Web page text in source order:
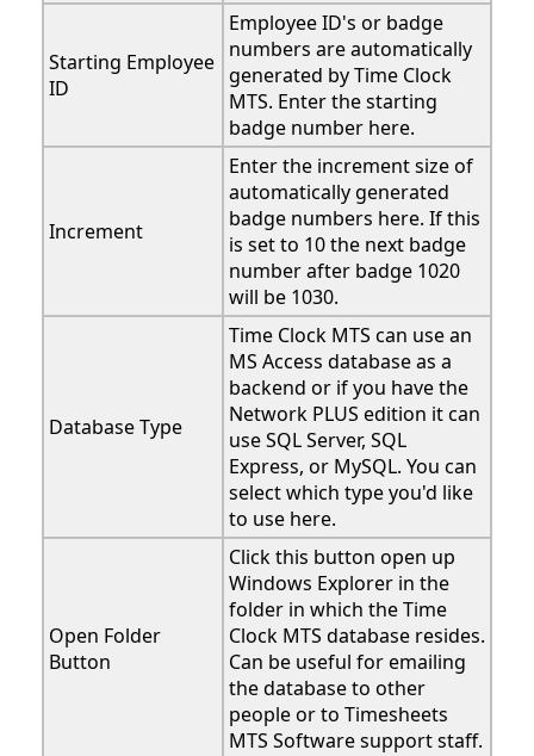
Starting Employee
ID
Employee ID's or badge
numbers are automatically
generated by Time Clock
MTS. Enter the starting
badge number here.
Increment
Enter the increment size of
automatically generated
badge numbers here. If this
is set to 10 the next badge
number after badge 1020
will be 1030.
Database Type
Time Clock MTS can use an
MS Access database as a
backend or if you have the
Network PLUS edition it can
use SQL Server, SQL
Express, or MySQL. You can
select which type you'd like
to use here.
Open Folder
Button
Click this button open up
Windows Explorer in the
folder in which the Time
Clock MTS database resides.
Can be useful for emailing
the database to other
people or to Timesheets
MTS Software support staff.